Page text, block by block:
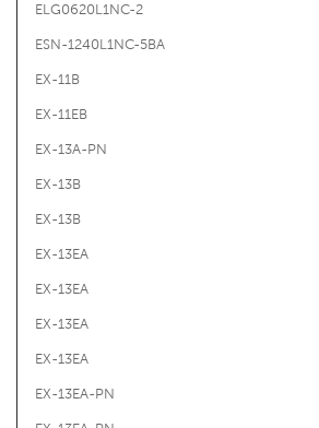
ELG0620L1NC-2
ESN-1240L1NC-5BA
EX-11B
EX-11EB
EX-13A-PN
EX-13B
EX-13B
EX-13EA
EX-13EA
EX-13EA
EX-13EA
EX-13EA-PN